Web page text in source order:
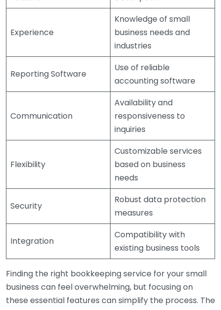
Experience
Knowledge of small
business needs and
industries
Reporting Software
Use of reliable
accounting software
Communication
Availability and
responsiveness to
inquiries
Flexibility
Customizable services
based on business
needs
Security
Robust data protection
measures
Integration
Compatibility with
existing business tools
Finding the right bookkeeping service for your small
business can feel overwhelming, but focusing on
these essential features can simplify the process. The